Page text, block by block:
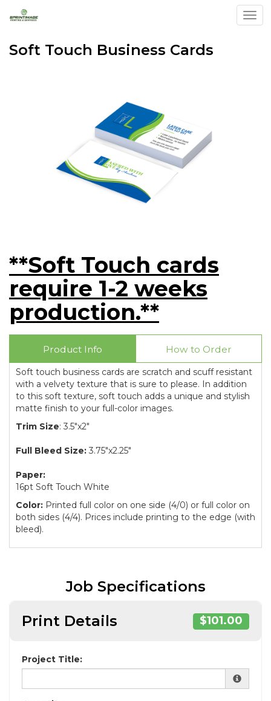
Soft Touch Business Cards
**Soft Touch cards
require 1-2 weeks
production.**
Product Info How to Order
Soft touch business cards are scratch and scuff resistant
with a velvety texture that is sure to please. In addition
to this soft texture, soft touch adds a unique and stylish
matte finish to your full-color images.
Trim Size: 3.5"x2"
Full Bleed Size: 3.75"x2.25"
Paper:
16pt Soft Touch White
Color: Printed full color on one side (4/0) or full color on
both sides (4/4). Prices include printing to the edge (with
bleed).
Job Specifications
Print Details
$101.00
Project Title: